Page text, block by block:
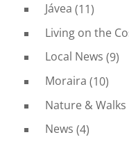
Jávea (11)
Living on the
Local News (9)
Moraira (10)
Nature & Walks
News (4)